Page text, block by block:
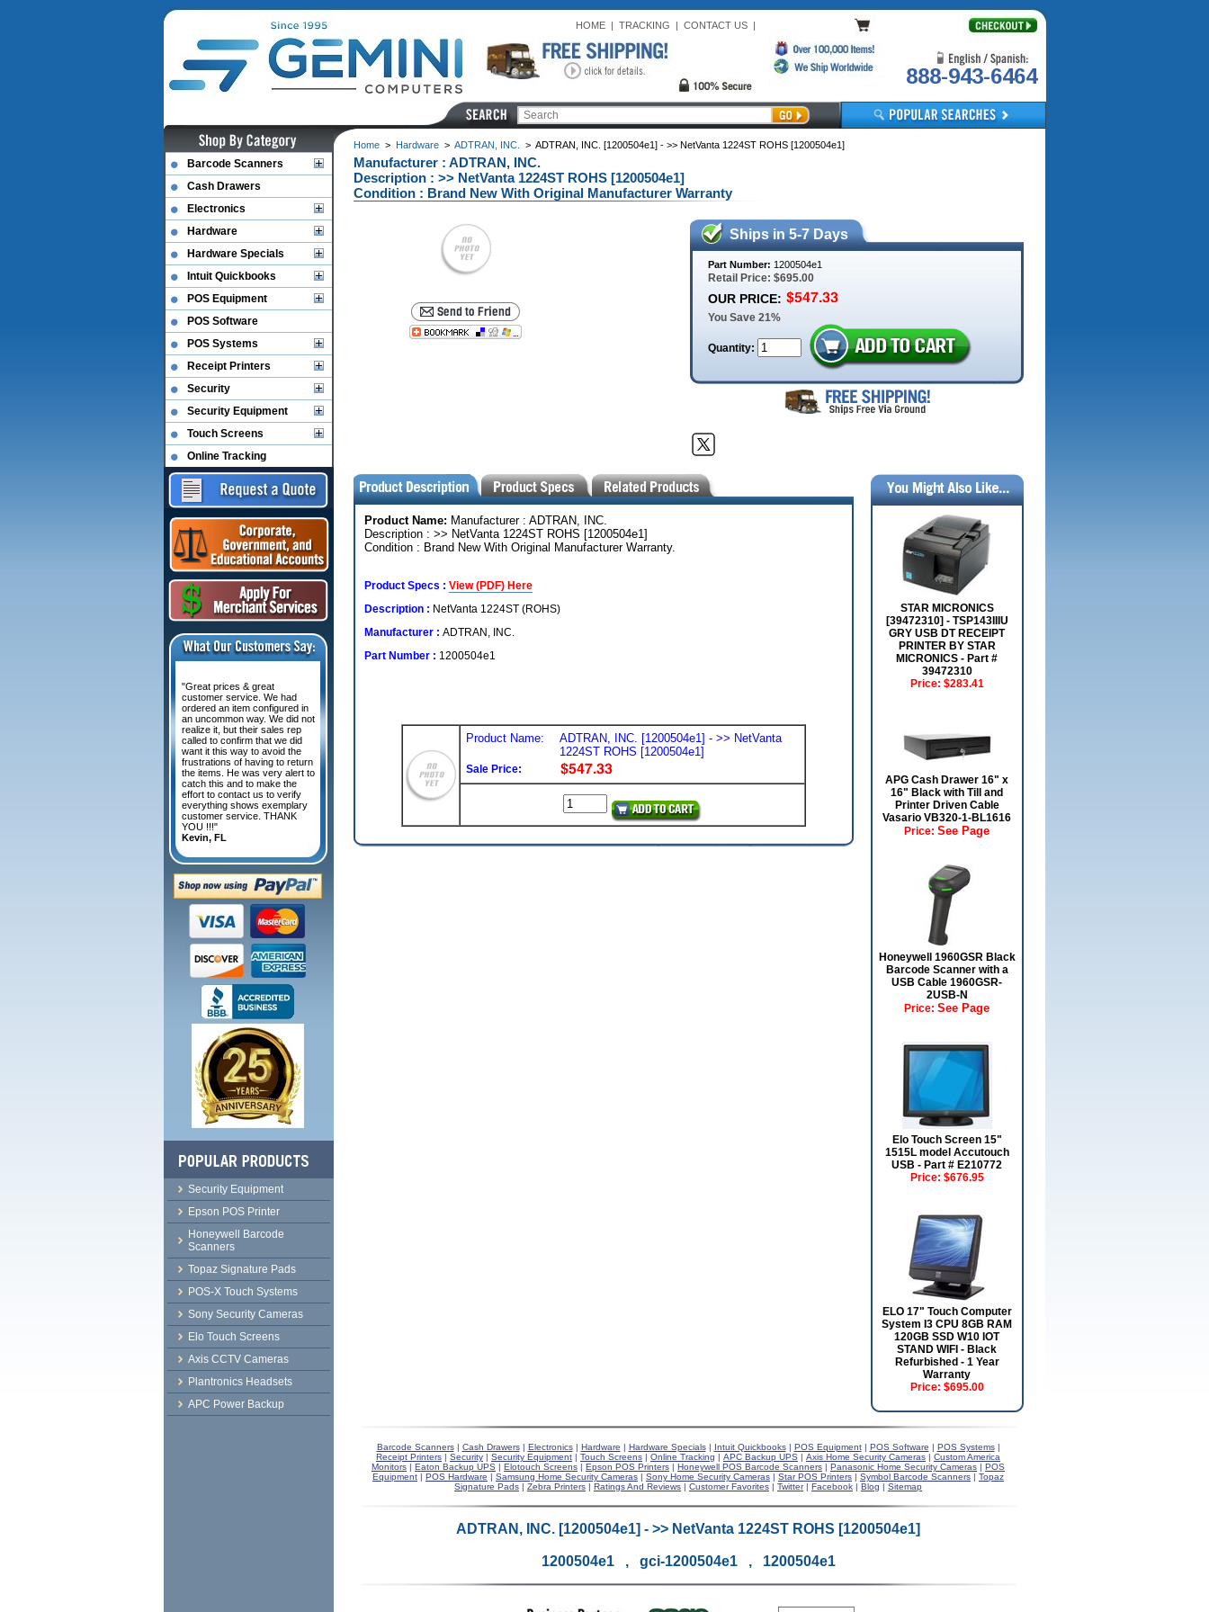
HOME| TRACKING | CONTACT US|
888-943-6464
Home> Hardware> ADTRAN, INC. > ADTRAN, INC. [1200504e1] - >> NetVanta 1224ST ROHS [1200504e1]
Manufacturer : ADTRAN, INC.
Description : >> NetVanta 1224ST ROHS [1200504e1]
Condition : Brand New With Original Manufacturer Warranty
Ships in 5-7 Days
Part Number: 1200504e1
Retail Price: $695.00
OUR PRICE:
You Save 21%
Quantity:
Product Name: Manufacturer : ADTRAN, INC.
Description : >> NetVanta 1224ST ROHS [1200504e1]
Condition : Brand New With Original Manufacturer Warranty.
Product Specs : View (PDF) Here
Description : NetVanta 1224ST (ROHS)
Manufacturer : ADTRAN, INC.
Part Number : 1200504e1
Product Name:
ADTRAN, INC. [1200504e1] - >> NetVanta
1224ST ROHS [1200504e1]
Sale Price:
STAR MICRONICS
[39472310] - TSP143IIIU
GRY USB DT RECEIPT
PRINTER BY STAR
MICRONICS - Part #
39472310
Price: $283.41
APG Cash Drawer 16" x
16" Black with Till and
Printer Driven Cable
Vasario VB320-1-BL1616
Price: See Page
Honeywell 1960GSR Black
Barcode Scanner with a
USB Cable 1960GSR-
2USB-N
Price: See Page
Elo Touch Screen 15"
1515L model Accutouch
USB - Part # E210772
Price: $676.95
ELO 17" Touch Computer
System I3 CPU 8GB RAM
120GB SSD W10 IOT
STAND WIFI - Black
Refurbished - 1 Year
Warranty
Price: $695.00
Barcode Scanners| Cash Drawers| Electronics| Hardware | Hardware Specials| Intuit Quickbooks| POS Equipment| POS Software | POS Systems|
Receipt Printers | Security | Security Equipment | Touch Screens | Online Tracking | APC Backup UPS | Axis Home Security Cameras | Custom America
Monitors | Eaton Backup UPS | Elotouch Screens | Epson POS Printers | Honeywell POS Barcode Scanners | Panasonic Home Security Cameras | POS
Equipment | POS Hardware | Samsung Home Security Cameras | Sony Home Security Cameras | Star POS Printers | Symbol Barcode Scanners | Topaz
Signature Pads | Zebra Printers | Ratings And Reviews | Customer Favorites | Twitter| Facebook | Blog | Sitemap
ADTRAN, INC. [1200504e1] - >> NetVanta 1224ST ROHS [1200504e1]
1200504e1 , gci-1200504e1 , 1200504e1
Barcode Scanners
Cash Drawers
Electronics
Hardware
Hardware Specials
Intuit Quickbooks
POS Equipment
POS Software
POS Systems
Receipt Printers
Security
Security Equipment
Touch Screens
Online Tracking
"Great prices & great
customer service. We had
ordered an item configured in
an uncommon way. We did not
realize it, but their sales rep
called to confirm that we did
want it this way to avoid the
frustrations of having to return
the items. He was very alert to
catch this and to make the
effort to contact us to verify
everything shows exemplary
customer service. THANK
YOU !!!"
Kevin, FL
Security Equipment
Epson POS Printer
Honeywell Barcode
Scanners
Topaz Signature Pads
POS-X Touch Systems
Sony Security Cameras
Elo Touch Screens
Axis CCTV Cameras
Plantronics Headsets
APC Power Backup